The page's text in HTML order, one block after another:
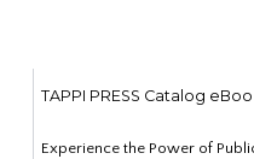
TAPPI PRESS Catalog
Experience the Power of